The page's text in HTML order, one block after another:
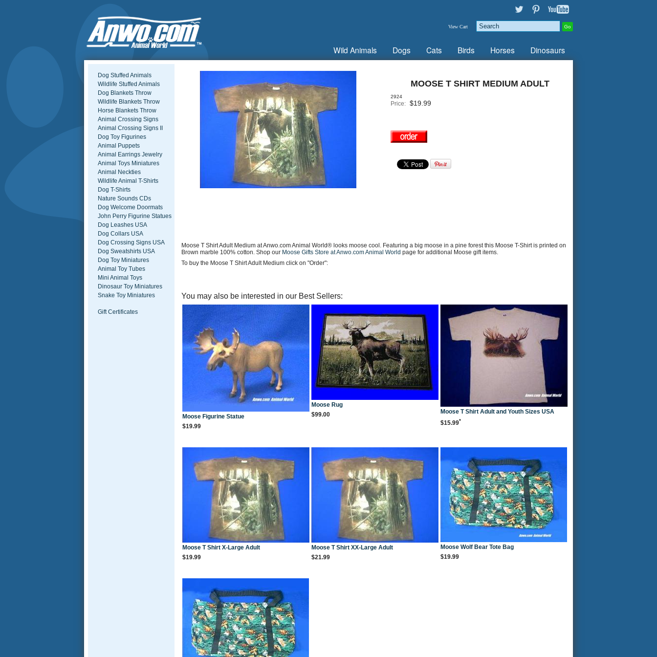
View Cart
Wild Animals Dogs Cats Birds Horses Dinosaurs
MOOSE T SHIRT MEDIUM ADULT
2924
Price: $19.99
Moose T Shirt Adult Medium at Anwo.com Animal World® looks moose cool. Featuring a big moose in a pine forest this Moose T-Shirt is printed on
Brown marble 100% cotton. Shop our Moose Gifts Store at Anwo.com Animal Worldpage for additional Moose gift items.
To buy the Moose T Shirt Adult Medium click on "Order":
You may also be interested in our Best Sellers:
Moose Figurine Statue
$19.99
Moose Rug
$99.00
Moose T Shirt Adult and Youth Sizes USA
$15.99*
Moose T Shirt X-Large Adult
$19.99
Moose T Shirt XX-Large Adult
$21.99
Moose Wolf Bear Tote Bag
$19.99
Dog Stuffed Animals
Wildlife Stuffed Animals
Dog Blankets Throw
Wildlife Blankets Throw
Horse Blankets Throw
Animal Crossing Signs
Animal Crossing Signs II
Dog Toy Figurines
Animal Puppets
Animal Earrings Jewelry
Animal Toys Miniatures
Animal Neckties
Wildlife Animal T-Shirts
Dog T-Shirts
Nature Sounds CDs
Dog Welcome Doormats
John Perry Figurine Statues
Dog Leashes USA
Dog Collars USA
Dog Crossing Signs USA
Dog Sweatshirts USA
Dog Toy Miniatures
Animal Toy Tubes
Mini Animal Toys
Dinosaur Toy Miniatures
Snake Toy Miniatures
Gift Certificates